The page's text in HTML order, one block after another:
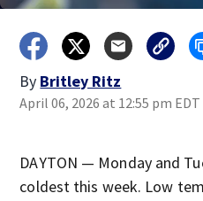
By Britley Ritz
April 06, 2026 at 12:55 pm EDT
DAYTON — Monday and
coldest this week. Low